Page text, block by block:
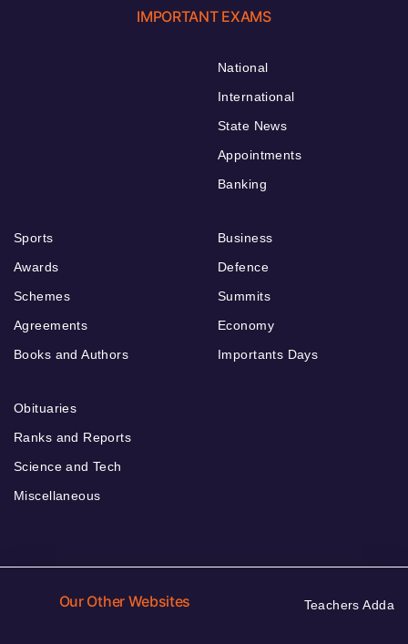
IMPORTANT EXAMS
National
International
State News
Appointments
Banking
Sports
Awards
Schemes
Agreements
Books and Authors
Business
Defence
Summits
Economy
Importants Days
Obituaries
Ranks and Reports
Science and Tech
Miscellaneous
Our Other Websites Teachers Adda